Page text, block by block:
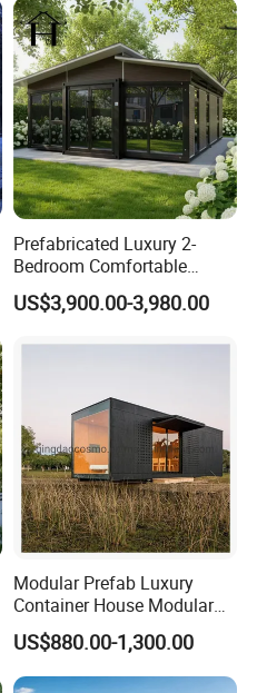
Prefabricated Luxury 2-
Bedroom Comfortable
Prefab House Activity Plate
House
US$3,900.00-3,980.00
Modular Prefab Luxury
Container House Modular
Home Luxury Villa/Modular
House/Small House/Tiny
House/Prefab
US$880.00-1,300.00